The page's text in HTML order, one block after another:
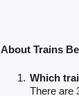
About Trains
Which
There are